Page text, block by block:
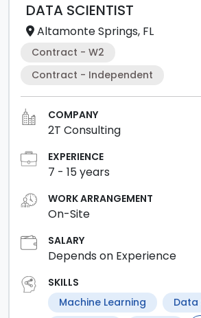
DATA SCIENTIST
Altamonte Springs, FL
Contract - W2
Contract - Independent
COMPANY
2T Consulting
EXPERIENCE
7 - 15years
WORK ARRANGEMENT
On-Site
SALARY
Depends on Experience
SKILLS
Machine Learning
Data